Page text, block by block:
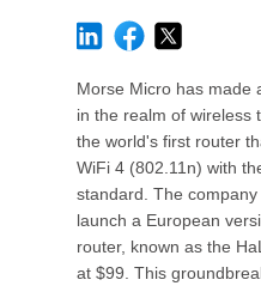
Morse Micro has made
in the realm of wireless
the world's first router
WiFi 4 (802.11n) with
standard. The
launch a European
router, known as the
at $99. This